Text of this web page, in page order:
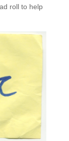
roll to help